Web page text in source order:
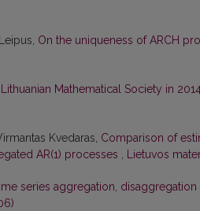
On the uniqueness of ARCH
Mathematical Society in
Kvedaras, Comparison of
AR(1) processes , Lietuvos
series aggregation,